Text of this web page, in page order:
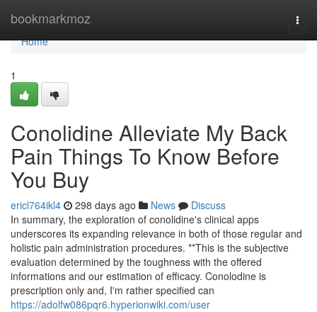
bookmarkmoz
Home
Home
1
Conolidine Alleviate My Back
Pain Things To Know Before
You Buy
ericl764ikl4 298 days ago News
Discuss
In summary, the exploration of conolidine's clinical apps
underscores its expanding relevance in both of those regular and
holistic pain administration procedures. **This is the subjective
evaluation determined by the toughness with the offered
informations and our estimation of efficacy. Conolodine is
prescription only and, I'm rather specified can
https://adolfw086pqr6.hyperionwiki.com/user